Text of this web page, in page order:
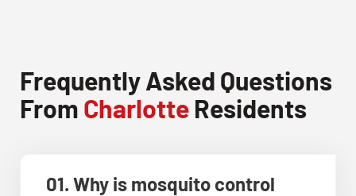
Frequently Asked Questions
From Charlotte Residents
01. Why is mosquito control